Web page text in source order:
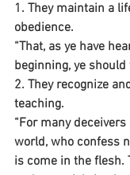
1. They maintain a
obedience.
“That, as ye have
beginning, ye should
2. They recognize
teaching.
“For many
world, who confess
is come in the flesh.